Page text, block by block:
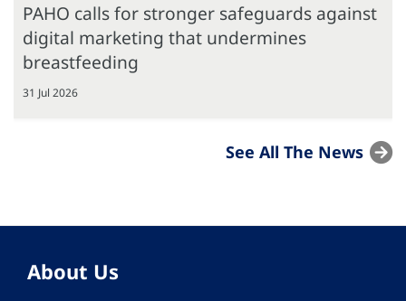
PAHO calls for stronger safeguards against
digital marketing that undermines
breastfeeding
31 Jul 2026
See All The News
About Us